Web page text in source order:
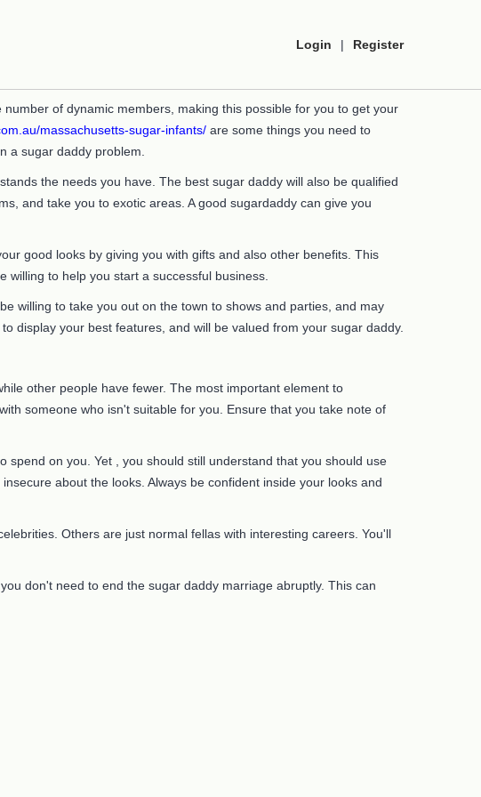
Login | Register
of dynamic members, making this possible for you to get your
massachusetts-sugar-infants/ are some things you need to
a sugar daddy problem.
the needs you have. The best sugar daddy will also be qualified
and take you to exotic areas. A good sugardaddy can give you
good looks by giving you with gifts and also other benefits. This
to help you start a successful business.
willing to take you out on the town to shows and parties, and may
display your best features, and will be valued from your sugar daddy.
other people have fewer. The most important element to
with someone who isn't suitable for you. Ensure that you take note of
on you. Yet , you should still understand that you should use
about the looks. Always be confident inside your looks and
Others are just normal fellas with interesting careers. You'll
don't need to end the sugar daddy marriage abruptly. This can